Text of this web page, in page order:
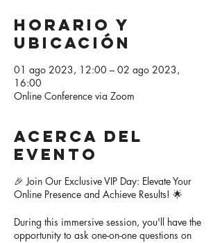
Horario y
ubicación
01 ago 2023, 12:00 – 02 ago 2023,
16:00
Online Conference via Zoom
Acerca del
evento
🎉 Join Our Exclusive VIP Day: Elevate Your
Online Presence and Achieve Results! 🌟
During this immersive session, you'll have the
opportunity to ask one-on-one questions on